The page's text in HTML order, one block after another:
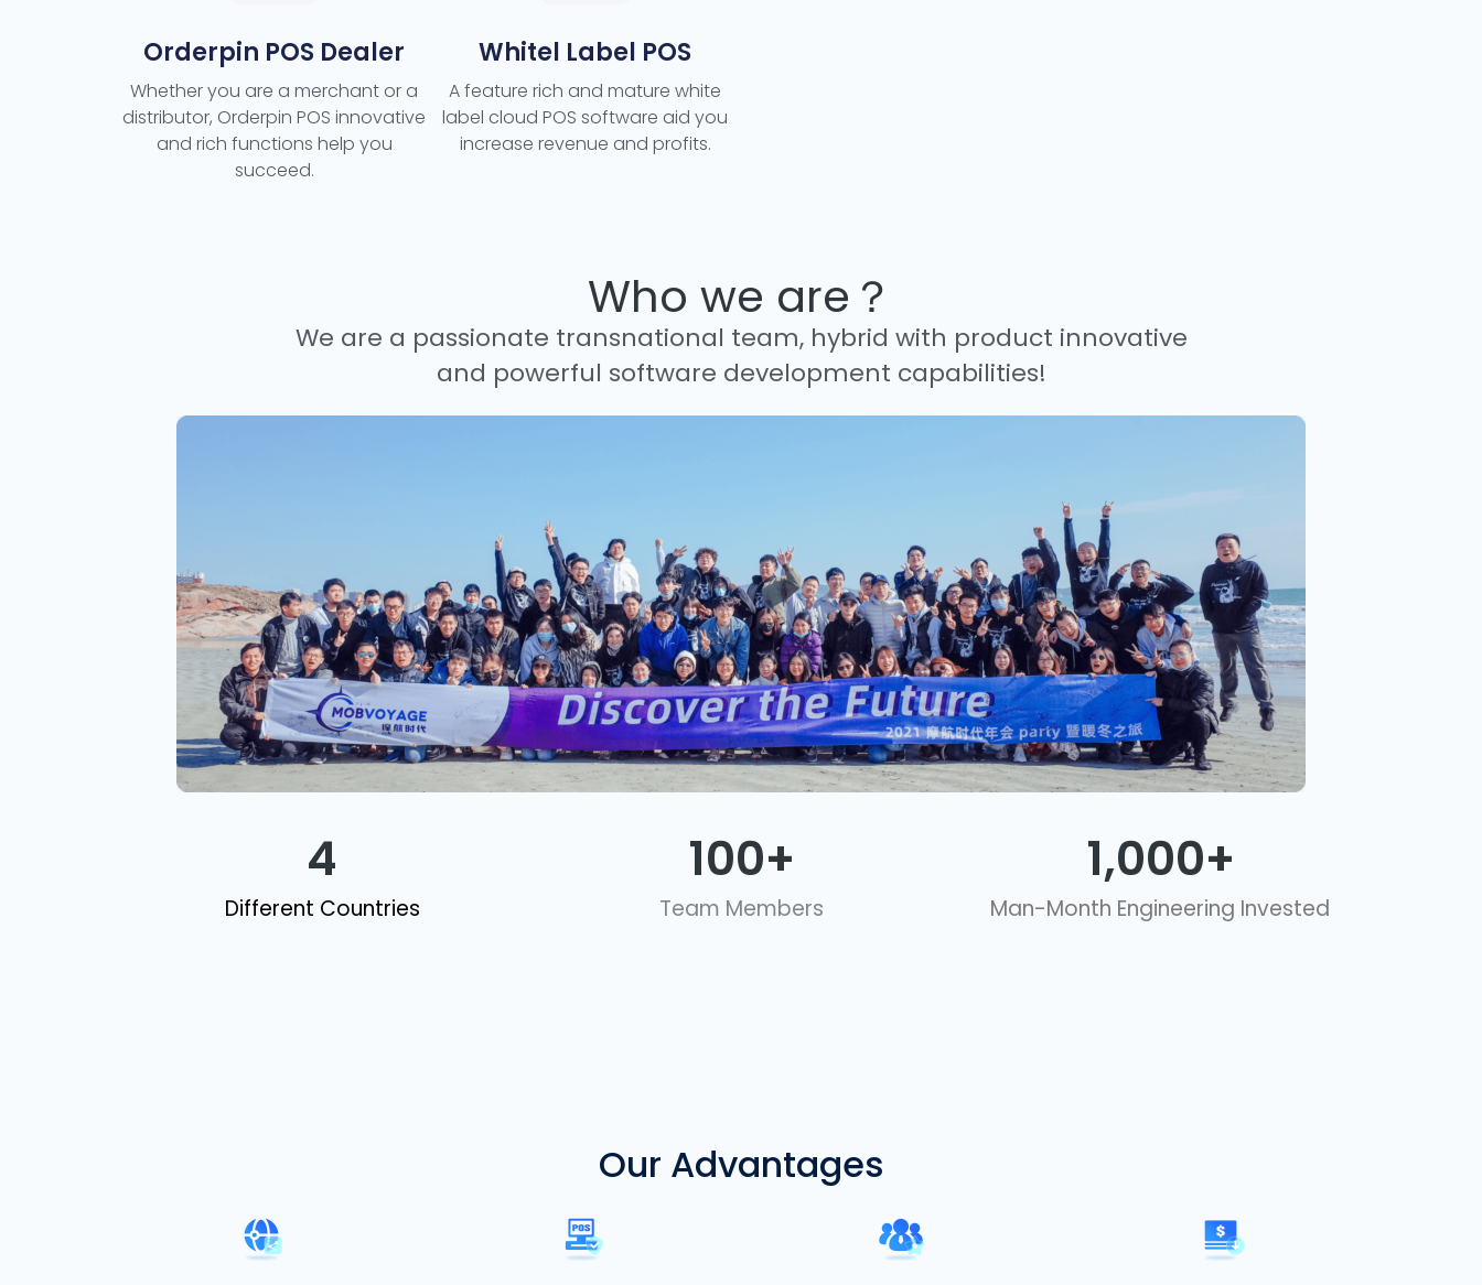
Orderpin POS Dealer
Whether you are a merchant or a
distributor, Orderpin POS innovative
and rich functions help you
succeed.
Whitel Label POS
A feature rich and mature white
label cloud POS software aid you
increase revenue and profits.
Who we are？
We are a passionate transnational team, hybrid with product innovative
and powerful software development capabilities!
4
Different Countries​
100+
Team Members
1,000+
Man-Month Engineering Invested​
Our Advantages